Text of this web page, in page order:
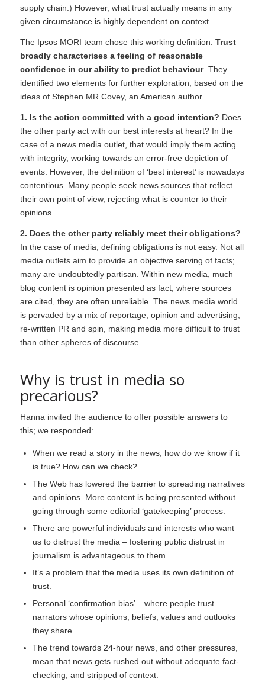
supply chain.) However, what trust actually means in any
given circumstance is highly dependent on context.
The Ipsos MORI team chose this working definition: Trust
broadly characterises a feeling of reasonable
confidence in our ability to predict behaviour. They
identified two elements for further exploration, based on the
ideas of Stephen MR Covey, an American author.
1. Is the action committed with a good intention? Does
the other party act with our best interests at heart? In the
case of a news media outlet, that would imply them acting
with integrity, working towards an error-free depiction of
events. However, the definition of ‘best interest’ is nowadays
contentious. Many people seek news sources that reflect
their own point of view, rejecting what is counter to their
opinions.
2. Does the other party reliably meet their obligations?
In the case of media, defining obligations is not easy. Not all
media outlets aim to provide an objective serving of facts;
many are undoubtedly partisan. Within new media, much
blog content is opinion presented as fact; where sources
are cited, they are often unreliable. The news media world
is pervaded by a mix of reportage, opinion and advertising,
re-written PR and spin, making media more difficult to trust
than other spheres of discourse.
Why is trust in media so
precarious?
Hanna invited the audience to offer possible answers to
this; we responded:
When we read a story in the news, how do we know if it
is true? How can we check?
The Web has lowered the barrier to spreading narratives
and opinions. More content is being presented without
going through some editorial ‘gatekeeping’ process.
There are powerful individuals and interests who want
us to distrust the media – fostering public distrust in
journalism is advantageous to them.
It’s a problem that the media uses its own definition of
trust.
Personal ‘confirmation bias’ – where people trust
narrators whose opinions, beliefs, values and outlooks
they share.
The trend towards 24-hour news, and other pressures,
mean that news gets rushed out without adequate fact-
checking, and stripped of context.